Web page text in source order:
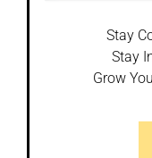
Stay
Stay
Grow